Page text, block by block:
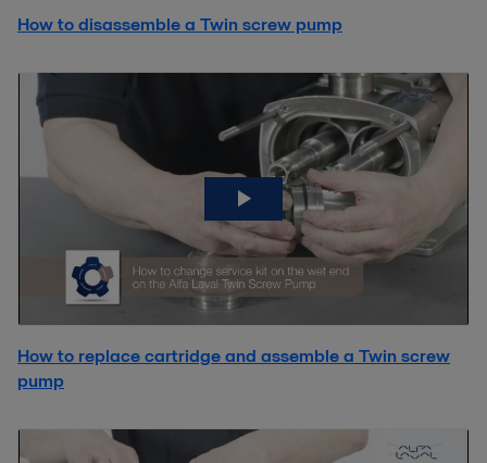
How to disassemble a Twin screw pump
How to replace cartridge and assemble a Twin screw
pump